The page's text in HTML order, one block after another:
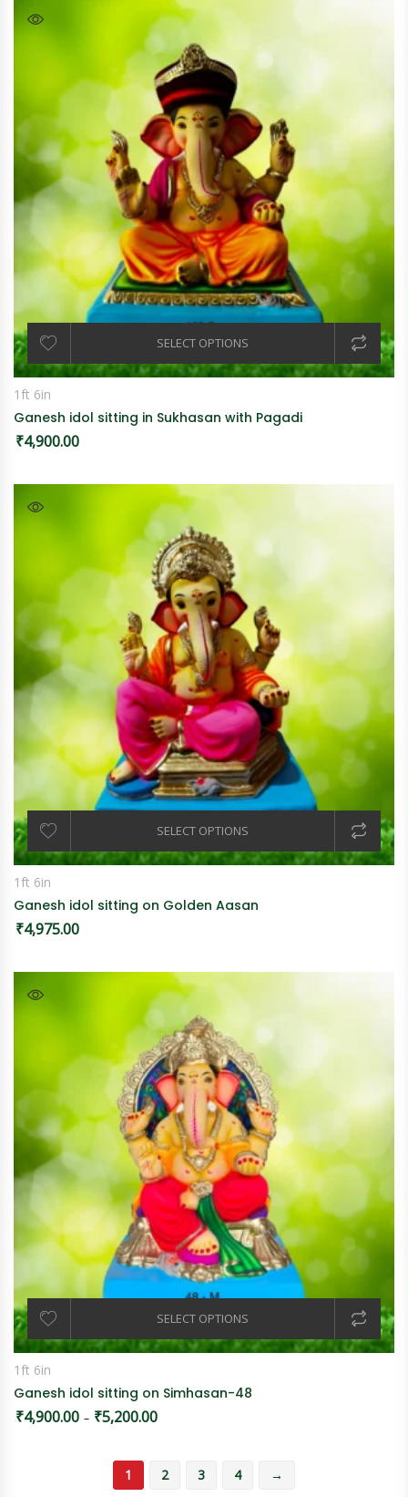
SELECT OPTIONS
1ft 6in
Ganesh idol sitting in Sukhasan with Pagadi
₹4,900.00
SELECT OPTIONS
1ft 6in
Ganesh idol sitting on Golden Aasan
₹4,975.00
SELECT OPTIONS
1ft 6in
Ganesh idol sitting on Simhasan-48
₹4,900.00 – ₹5,200.00
1 2 3 4 →